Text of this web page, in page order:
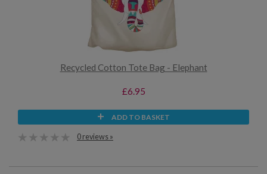
Recycled Cotton Tote Bag - Elephant
£6.95
ADD TO BASKET
0 reviews »